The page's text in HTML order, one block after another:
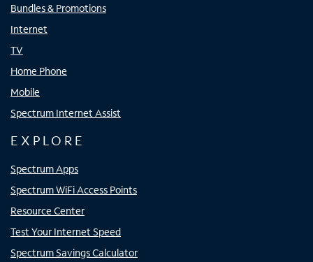
Bundles & Promotions
Internet
TV
Home Phone
Mobile
Spectrum Internet Assist
EXPLORE
Spectrum Apps
Spectrum WiFi Access Points
Resource Center
Test Your Internet Speed
Spectrum Savings Calculator